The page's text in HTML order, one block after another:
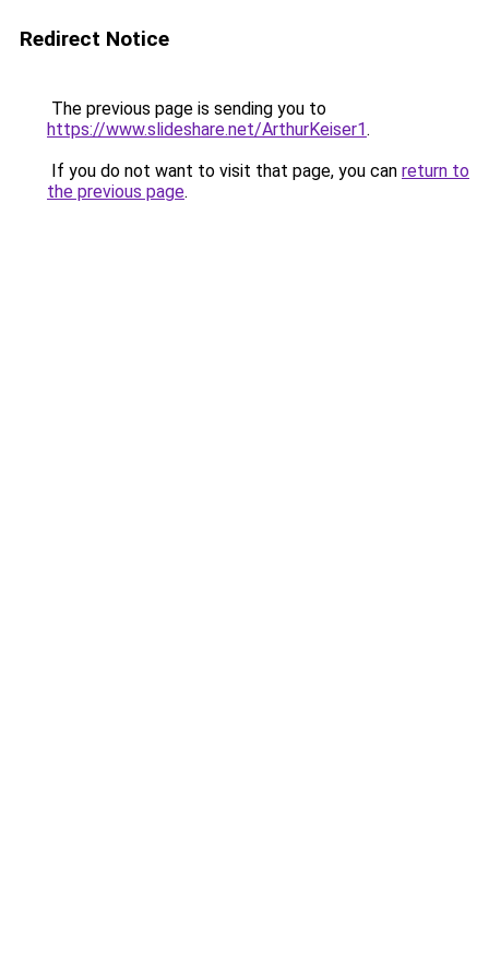
Redirect Notice
The previous page is sending you to
https://www.slideshare.net/ArthurKeiser1.
If you do not want to visit that page, you can return to
the previous page.